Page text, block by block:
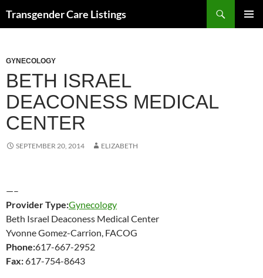
Transgender Care Listings
GYNECOLOGY
BETH ISRAEL
DEACONESS MEDICAL
CENTER
SEPTEMBER 20, 2014 ELIZABETH
—–
Provider Type:Gynecology
Beth Israel Deaconess Medical Center
Yvonne Gomez-Carrion, FACOG
Phone:617-667-2952
Fax:617-754-8643